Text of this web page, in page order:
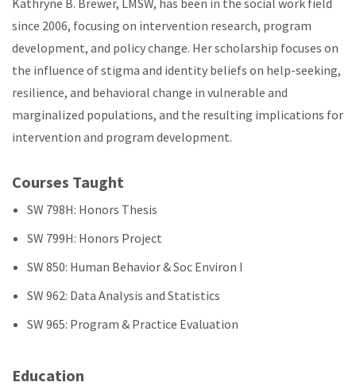
Kathryne B. Brewer, LMSW, has been in the social work field
since 2006, focusing on intervention research, program
development, and policy change. Her scholarship focuses on
the influence of stigma and identity beliefs on help-seeking,
resilience, and behavioral change in vulnerable and
marginalized populations, and the resulting implications for
intervention and program development.
Courses Taught
SW 798H: Honors Thesis
SW 799H: Honors Project
SW 850: Human Behavior & Soc Environ I
SW 962: Data Analysis and Statistics
SW 965: Program & Practice Evaluation
Education